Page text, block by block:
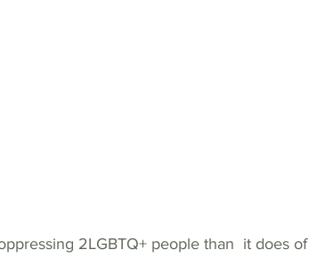
2LGBTQ+ people than  it does of